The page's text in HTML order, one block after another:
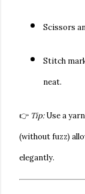
Scissors
Stitch
neat.
👉 Tip:Use a
(without fuzz)
elegantly.